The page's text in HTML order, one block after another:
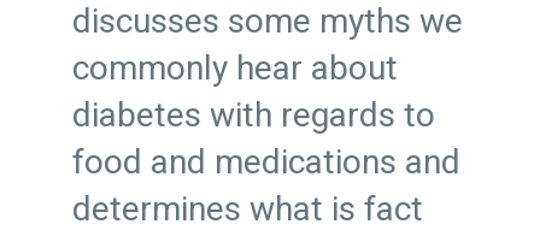
discusses some myths we
commonly hear about
diabetes with regards to
food and medications and
determines what is fact